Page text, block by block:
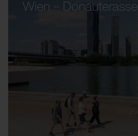
Wien – Donauterasse